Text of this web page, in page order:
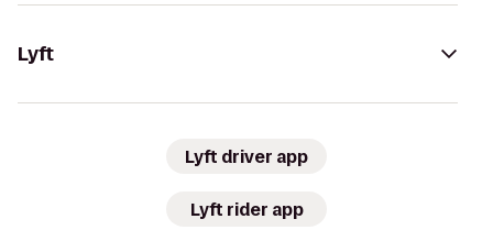
Lyft
Lyft driver app
Lyft rider app